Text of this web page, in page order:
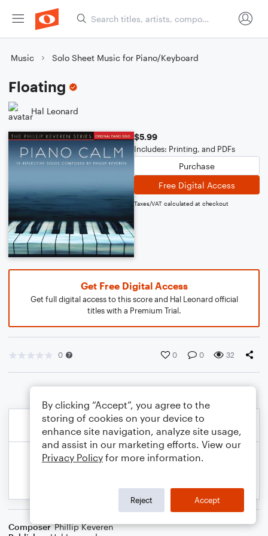
Music Solo Sheet Music for Piano/Keyboard
Floating
Hal Leonard
$5.99
Includes: Printing, and PDFs
Purchase
Free Digital Access
Taxes/VAT calculated at checkout
Get Free Digital Access
Get full digital access to this score and Hal Leonard official
titles with a Premium Trial.
0 0 0 32
Composer Phillip Keveren
By clicking “Accept”, you agree to the
storing of cookies on your device to
enhance site navigation, analyze site usage,
and assist in our marketing efforts. View our
Privacy Policy for more information.
Reject Accept